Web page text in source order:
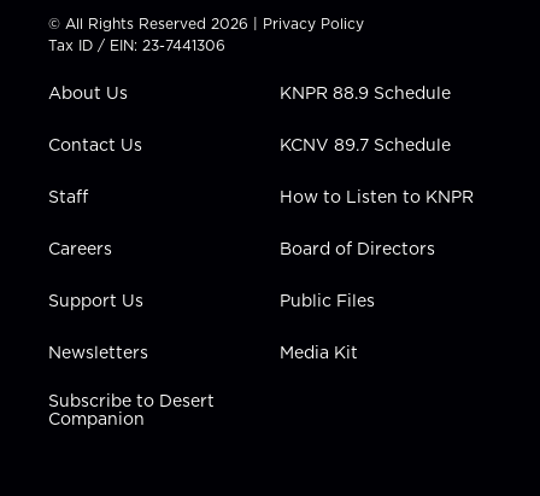
t
t
e
t
a
g
a
t
u
b
e
b
k
e
i
n
© All Rights Reserved 2026 | Privacy Policy
Tax ID / EIN: 23-7441306
About Us
Contact Us
Staff
Careers
Support Us
Newsletters
Subscribe to Desert
Companion
KNPR 88.9 Schedule
KCNV 89.7 Schedule
How to Listen to KNPR
Board of Directors
Public Files
Media Kit